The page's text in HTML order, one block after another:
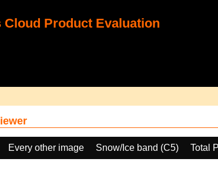
Cloud Product Evaluation
Every other image Snow/Ice band (C5) Total